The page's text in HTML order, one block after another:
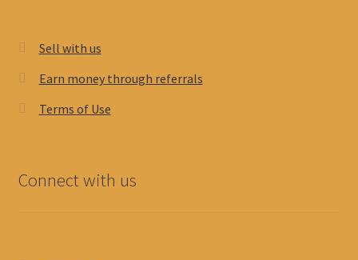
Sell with us
Earn money through referrals
Terms of Use
Connect with us